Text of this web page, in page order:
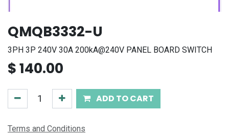
QMQB3332-U
3PH 3P 240V 30A 200kA@240V PANEL BOARD SWITCH
$140.00
ADD TO CART
Terms and Conditions